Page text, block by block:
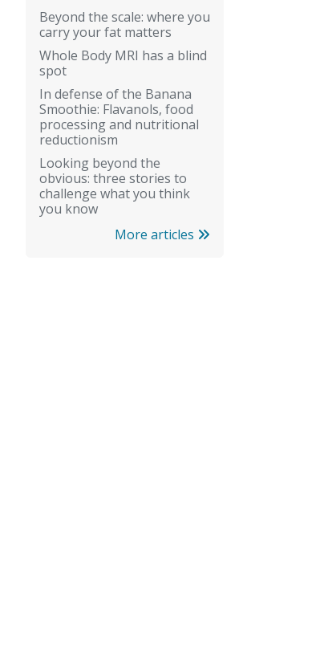
Beyond the scale: where you
carry your fat matters
Whole Body MRI has a blind
spot
In defense of the Banana
Smoothie: Flavanols, food
processing and nutritional
reductionism
Looking beyond the
obvious: three stories to
challenge what you think
you know
More articles